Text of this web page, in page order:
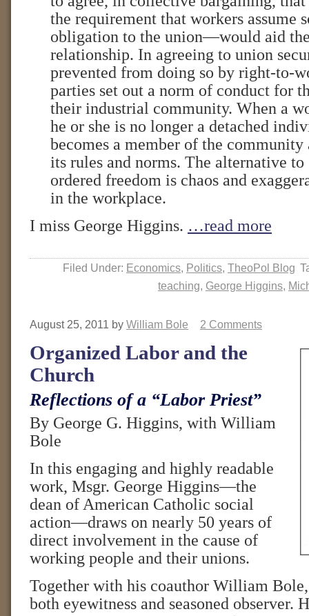
the requirement that workers assume
obligation to the union—would aid
relationship. In agreeing to union
prevented from doing so by right-to-
parties set out a norm of conduct for
their industrial community. When a
he or she is no longer a detached
becomes a member of the community
its rules and norms. The alternative to
ordered freedom is chaos and
in the workplace.
I miss George Higgins. …read more
Filed Under: Economics, Politics, TheoPol Blog
teaching, George Higgins,
August 25, 2011 by William Bole 2 Comments
Organized Labor and the
Church
Reflections of a “Labor Priest”
By George G. Higgins, with William
Bole
In this engaging and highly readable
work, Msgr. George Higgins—the
dean of American Catholic social
action—draws on nearly 50 years of
direct involvement in the cause of
working people and their unions.
Together with his coauthor William
both eyewitness and seasoned observer.